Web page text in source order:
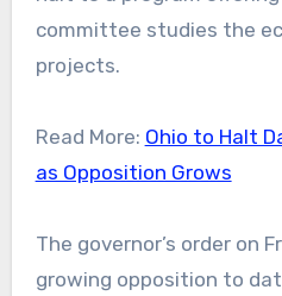
committee studies the
projects.
Read More: Ohio to Halt
as Opposition Grows
The governor’s order on
growing opposition to